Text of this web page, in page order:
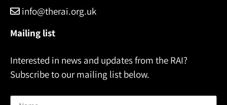
info@therai.org.uk
Mailing list
Interested in news and updates from the RAI?
Subscribe to our mailing list below.